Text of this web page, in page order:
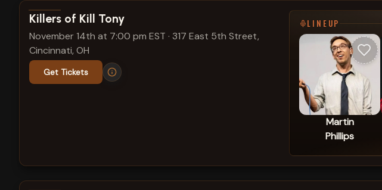
View show details
Killers of Kill Tony
November 14th at 7:00 pm EST · 317 East 5th Street,
Cincinnati, OH
Get Tickets
LINEUP
Martin
Phillips